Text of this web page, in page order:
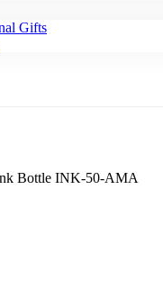
Gifts
Bottle INK-50-AMA